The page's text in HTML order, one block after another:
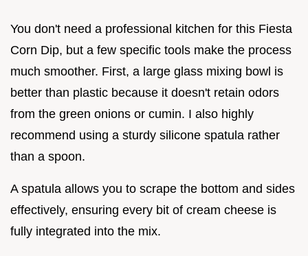
You don't need a professional kitchen for this Fiesta
Corn Dip, but a few specific tools make the process
much smoother. First, a large glass mixing bowl is
better than plastic because it doesn't retain odors
from the green onions or cumin. I also highly
recommend using a sturdy silicone spatula rather
than a spoon.
A spatula allows you to scrape the bottom and sides
effectively, ensuring every bit of cream cheese is
fully integrated into the mix.